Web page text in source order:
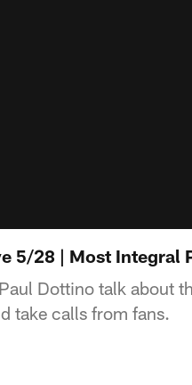
5/28 | Most Integral
Dottino talk about
take calls from fans.